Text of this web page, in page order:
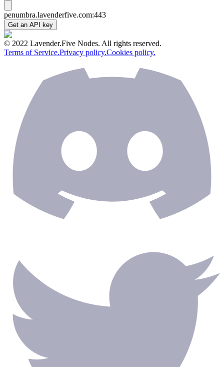
penumbra.lavenderfive.com:443
Get an API key
© 2022 Lavender.Five Nodes. All rights reserved.
Terms of Service.Privacy policy.Cookies policy.